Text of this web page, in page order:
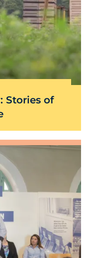
Stories of